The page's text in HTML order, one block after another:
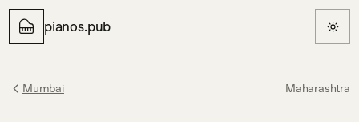
pianos.pub
Mumbai Maharashtra